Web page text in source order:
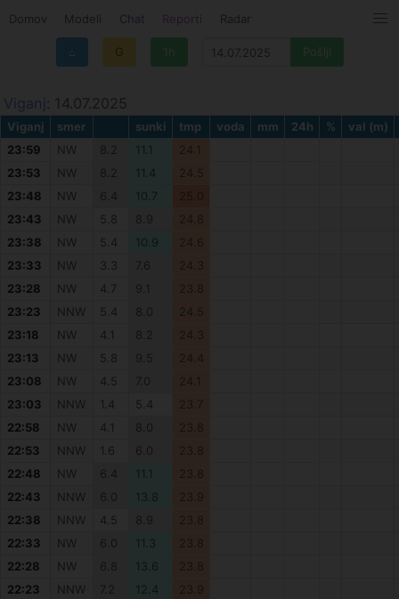
Domov Modeli Chat Reporti Radar
G 1h
Viganj : 14.07.2025
Viganj smer sunki tmp voda mm 24h %
val (m)
23:59
NW 8.2 11.1
24.1
23:53
NW 8.2 11.4
24.5
23:48
NW 6.4 10.7
25.0
23:43
NW 5.8 8.9
24.8
23:38
NW 5.4 10.9
24.6
23:33
NW 3.3 7.6
24.3
23:28
NW 4.7 9.1
23.8
23:23
NNW 5.4 8.0
24.5
23:18
NW 4.1 8.2
24.3
23:13
NW 5.8 9.5
24.4
23:08
NW 4.5 7.0
24.1
23:03
NNW 1.4 5.4
23.7
22:58
NW 4.1 8.0
23.8
22:53
NNW 1.6 6.0
23.8
22:48
NW 6.4 11.1
23.8
22:43
NNW 6.0 13.8
23.9
22:38
NNW 4.5 8.9
23.8
22:33
NW 6.0 11.3
23.8
22:28
NW 6.8 13.6
23.8
22:23
NNW 7.2 12.4
23.9